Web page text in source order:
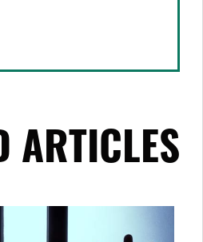
ARTICLES